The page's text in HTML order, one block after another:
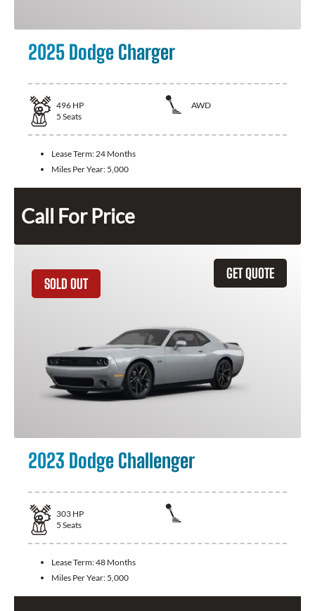
2025 Dodge Charger
496 HP
AWD
5 Seats
Lease Term: 24 Months
Miles Per Year: 5,000
Call For Price
GET QUOTE
SOLD OUT
2023 Dodge Challenger
303 HP
5 Seats
Lease Term:48 Months
Miles Per Year: 5,000